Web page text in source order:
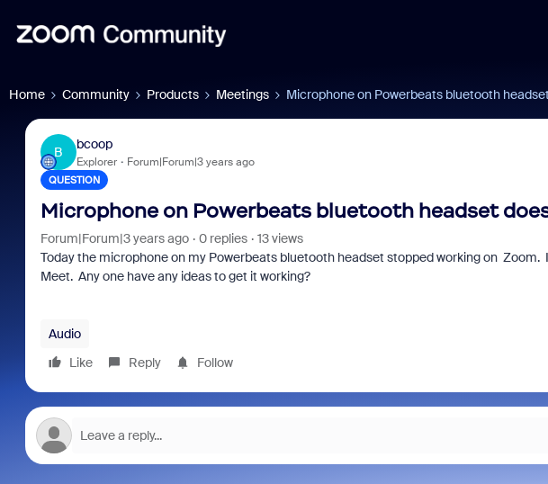
Home Community Products Meetings Microphone on Powerbeats bluetooth
B
bcoop
Explorer Forum|Forum|3 years ago
QUESTION
Microphone on Powerbeats bluetooth headset
Forum|Forum|3 years ago 0 replies
13 views
Today the microphone on my Powerbeats bluetooth headset stopped working on Zoom.
Meet. Any one have any ideas to get it working?
Audio
Like
Reply Follow